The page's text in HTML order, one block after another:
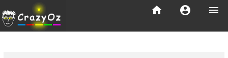
menu
account_circle
home